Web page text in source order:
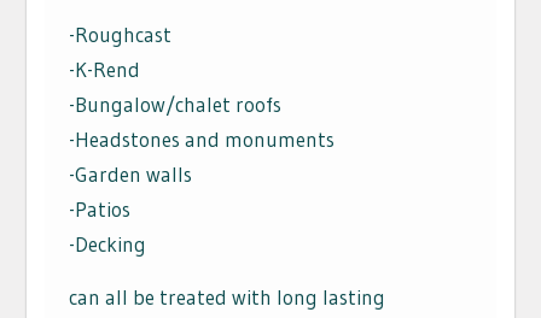
-Roughcast
-K-Rend
-Bungalow/chalet roofs
-Headstones and monuments
-Garden walls
-Patios
-Decking
can all be treated with long lasting